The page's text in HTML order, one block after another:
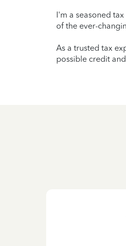
I'm a seasoned
of the ever-
As a trusted tax
possible credit